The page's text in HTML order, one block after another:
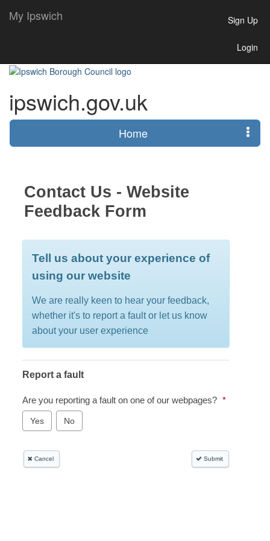
My Ipswich Sign Up
Login
ipswich.gov.uk
Home